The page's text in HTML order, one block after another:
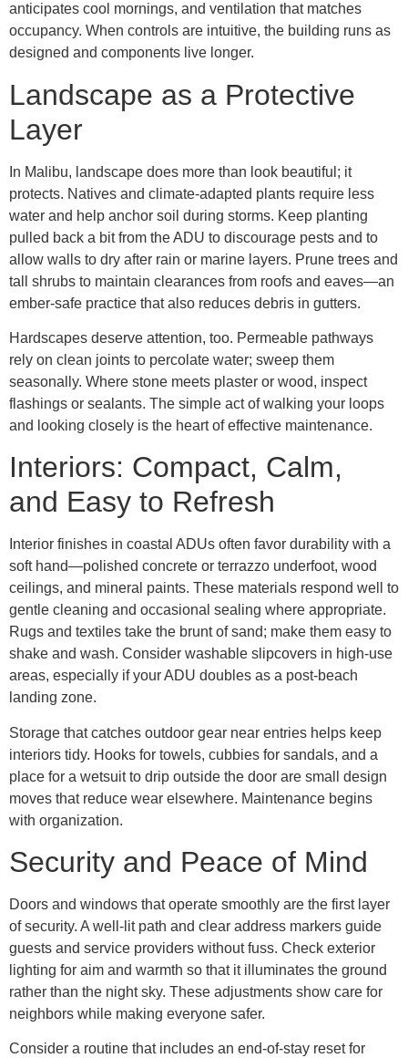
anticipates cool mornings, and ventilation that matches
occupancy. When controls are intuitive, the building runs as
designed and components live longer.
Landscape as a Protective
Layer
In Malibu, landscape does more than look beautiful; it
protects. Natives and climate-adapted plants require less
water and help anchor soil during storms. Keep planting
pulled back a bit from the ADU to discourage pests and to
allow walls to dry after rain or marine layers. Prune trees and
tall shrubs to maintain clearances from roofs and eaves—an
ember-safe practice that also reduces debris in gutters.
Hardscapes deserve attention, too. Permeable pathways
rely on clean joints to percolate water; sweep them
seasonally. Where stone meets plaster or wood, inspect
flashings or sealants. The simple act of walking your loops
and looking closely is the heart of effective maintenance.
Interiors: Compact, Calm,
and Easy to Refresh
Interior finishes in coastal ADUs often favor durability with a
soft hand—polished concrete or terrazzo underfoot, wood
ceilings, and mineral paints. These materials respond well to
gentle cleaning and occasional sealing where appropriate.
Rugs and textiles take the brunt of sand; make them easy to
shake and wash. Consider washable slipcovers in high-use
areas, especially if your ADU doubles as a post-beach
landing zone.
Storage that catches outdoor gear near entries helps keep
interiors tidy. Hooks for towels, cubbies for sandals, and a
place for a wetsuit to drip outside the door are small design
moves that reduce wear elsewhere. Maintenance begins
with organization.
Security and Peace of Mind
Doors and windows that operate smoothly are the first layer
of security. A well-lit path and clear address markers guide
guests and service providers without fuss. Check exterior
lighting for aim and warmth so that it illuminates the ground
rather than the night sky. These adjustments show care for
neighbors while making everyone safer.
Consider a routine that includes an end-of-stay reset for